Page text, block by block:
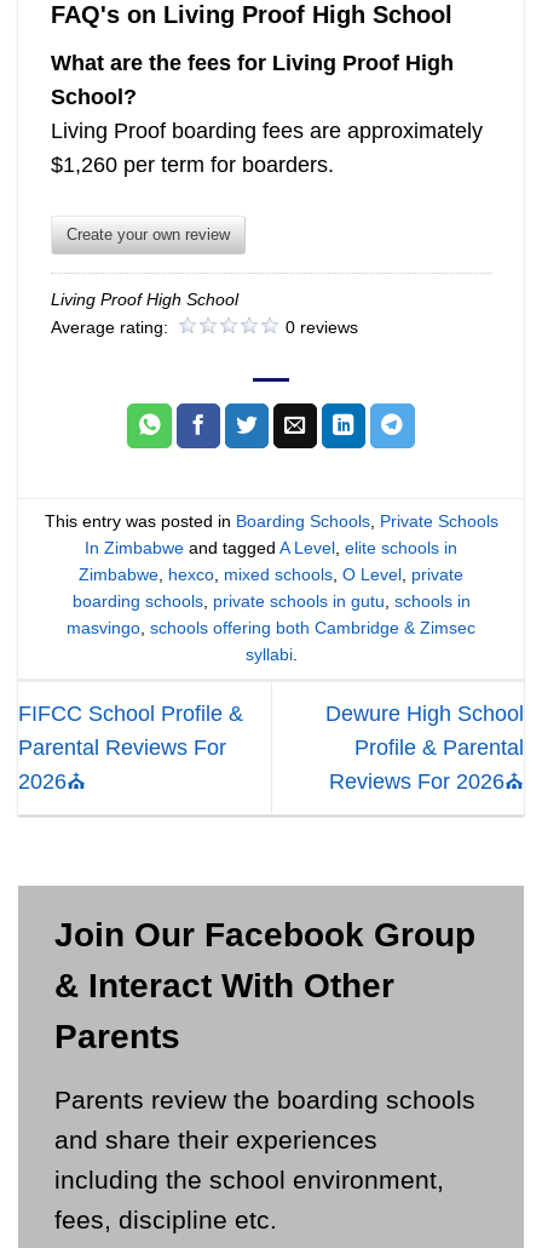
FAQ's on Living Proof High School
What are the fees for Living Proof High
School?
Living Proof boarding fees are approximately
$1,260 per term for boarders.
Create your own review
Living Proof High School
Average rating:
0 reviews
This entry was posted in Boarding Schools, Private Schools
In Zimbabwe and tagged A Level, elite schools in
Zimbabwe, hexco, mixed schools, O Level, private
boarding schools, private schools in gutu, schools in
masvingo, schools offering both Cambridge & Zimsec
syllabi.
FIFCC School Profile &
Parental Reviews For
2026⛪
Dewure High School
Profile & Parental
Reviews For 2026⛪
Join Our Facebook Group
& Interact With Other
Parents
Parents review the boarding schools
and share their experiences
including the school environment,
fees, discipline etc.